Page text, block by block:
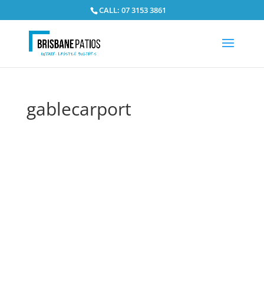
CALL: 07 3153 3861
gablecarport